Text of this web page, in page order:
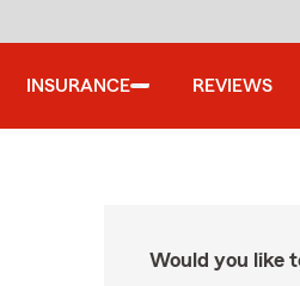
INSURANCE REVIEWS
Would you like